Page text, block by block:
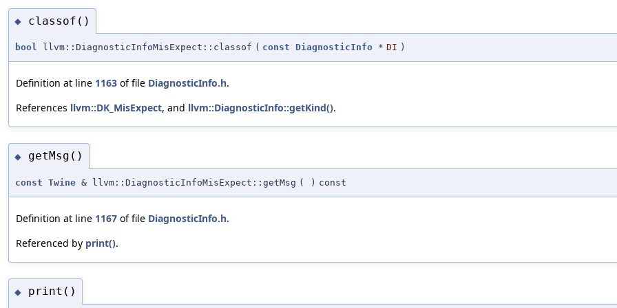
◆ classof()
bool llvm::DiagnosticInfoMisExpect::classof ( const DiagnosticInfo * DI )
Definition at line 1163 of file DiagnosticInfo.h.
References llvm::DK_MisExpect, and llvm::DiagnosticInfo::getKind().
◆ getMsg()
const Twine & llvm::DiagnosticInfoMisExpect::getMsg ( ) const
Definition at line 1167 of file DiagnosticInfo.h.
Referenced by print().
◆ print()